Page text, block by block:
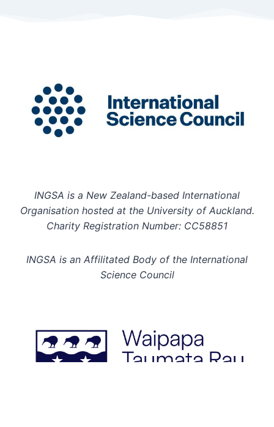
INGSA is a New Zealand-based International
Organisation hosted at the University of Auckland.
Charity Registration Number: CC58851
INGSA is an Affilitated Body of the International
Science Council